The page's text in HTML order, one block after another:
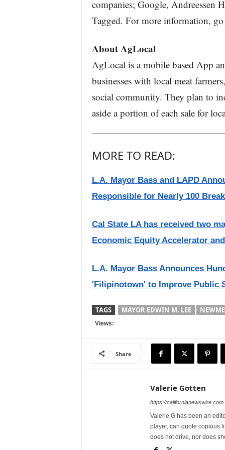
companies; Google, Andreessen
Tagged. For more information,
About AgLocal
AgLocal is a mobile based App
businesses with local meat
social community. They plan to
aside a portion of each sale for
MORE TO READ:
L.A. Mayor Bass and LAPD
Responsible for Nearly 100
Cal State LA has received two
Economic Equity Accelerator
L.A. Mayor Bass Announces
'Filipinotown' to Improve Public
TAGS MAYOR EDWIN M. LEE NEWME
Views:
Share
Valerie Gotten
https://californianewswire.com
Valerie G has been an
player, can quote copious
does not drive, nor does